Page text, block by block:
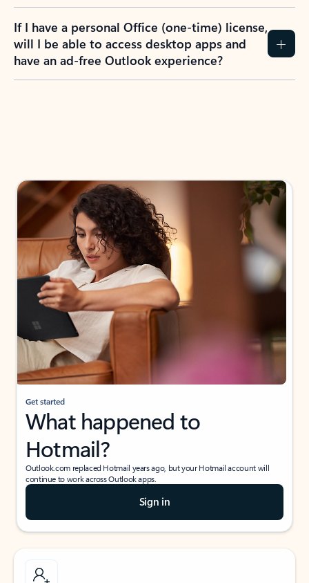
If I have a personal Office (one-time) license,
will I be able to access desktop apps and
have an ad-free Outlook experience?
Get started
What happened to
Hotmail?
Outlook.com replaced Hotmail years ago, but your Hotmail account will
continue to work across Outlook apps.
Sign in